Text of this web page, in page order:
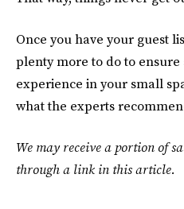
Once you have your guest
plenty more to do to
experience in your small
what the experts
We may receive a portion of
through a link in this article.